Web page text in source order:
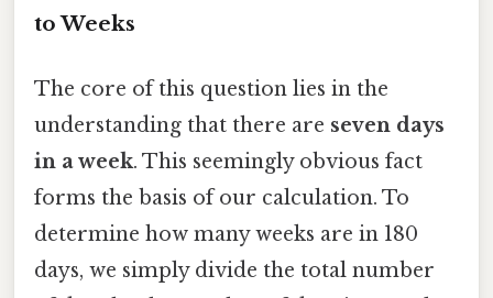
to Weeks
The core of this question lies in the
understanding that there are seven days
in a week. This seemingly obvious fact
forms the basis of our calculation. To
determine how many weeks are in 180
days, we simply divide the total number